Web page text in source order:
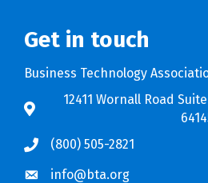
Get in touch
Business Technology
12411 Wornall Road
(800) 505-2821
info@bta.org